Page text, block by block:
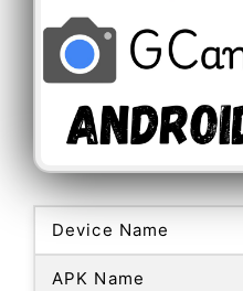
Device Name
APK Name